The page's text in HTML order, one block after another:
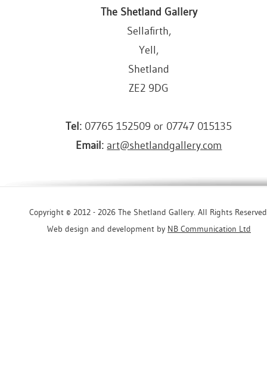
The Shetland Gallery
Sellafirth,
Yell,
Shetland
ZE2 9DG
Tel: 07765 152509 or 07747 015135
Email: art@shetlandgallery.com
Copyright © 2012 - 2026 The Shetland Gallery. All Rights
Web design and development by NB Communication Ltd